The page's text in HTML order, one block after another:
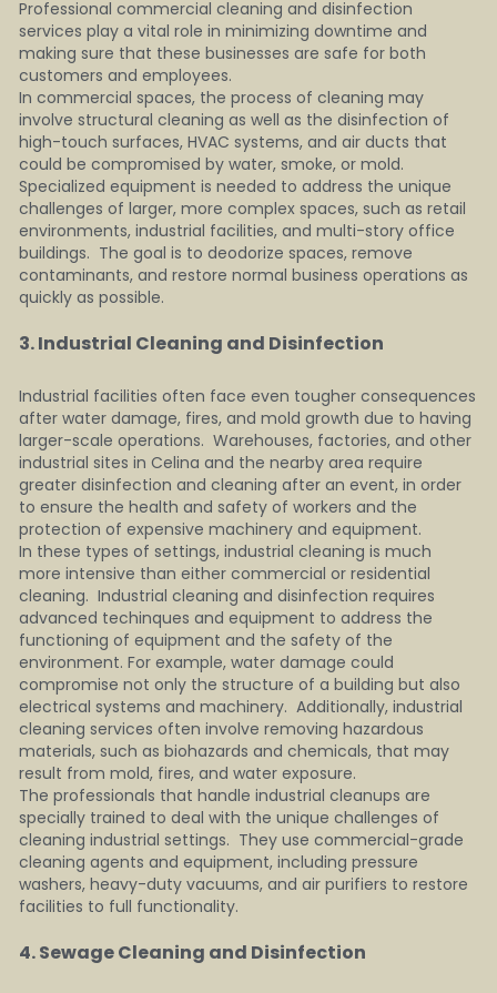
Professional commercial cleaning and disinfection
services play a vital role in minimizing downtime and
making sure that these businesses are safe for both
customers and employees.
In commercial spaces, the process of cleaning may
involve structural cleaning as well as the disinfection of
high-touch surfaces, HVAC systems, and air ducts that
could be compromised by water, smoke, or mold.
Specialized equipment is needed to address the unique
challenges of larger, more complex spaces, such as retail
environments, industrial facilities, and multi-story office
buildings.  The goal is to deodorize spaces, remove
contaminants, and restore normal business operations as
quickly as possible.
3. Industrial Cleaning and Disinfection
Industrial facilities often face even tougher consequences
after water damage, fires, and mold growth due to having
larger-scale operations.  Warehouses, factories, and other
industrial sites in Celina and the nearby area require
greater disinfection and cleaning after an event, in order
to ensure the health and safety of workers and the
protection of expensive machinery and equipment.
In these types of settings, industrial cleaning is much
more intensive than either commercial or residential
cleaning.  Industrial cleaning and disinfection requires
advanced techinques and equipment to address the
functioning of equipment and the safety of the
environment. For example, water damage could
compromise not only the structure of a building but also
electrical systems and machinery.  Additionally, industrial
cleaning services often involve removing hazardous
materials, such as biohazards and chemicals, that may
result from mold, fires, and water exposure.
The professionals that handle industrial cleanups are
specially trained to deal with the unique challenges of
cleaning industrial settings.  They use commercial-grade
cleaning agents and equipment, including pressure
washers, heavy-duty vacuums, and air purifiers to restore
facilities to full functionality.
4. Sewage Cleaning and Disinfection